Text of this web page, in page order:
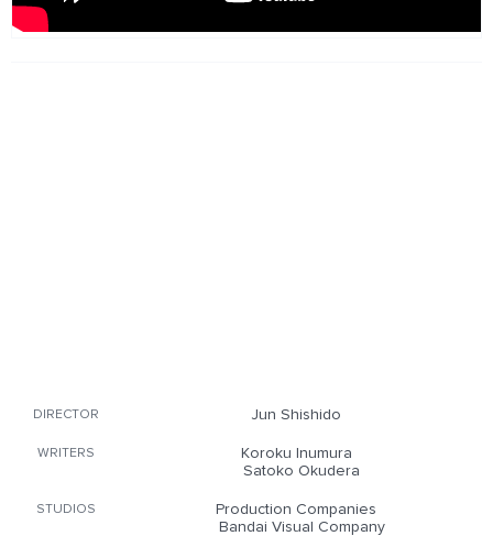
DIRECTOR Jun Shishido
WRITERS
Koroku Inumura
Satoko Okudera
STUDIOS
Production Companies
Bandai Visual Company